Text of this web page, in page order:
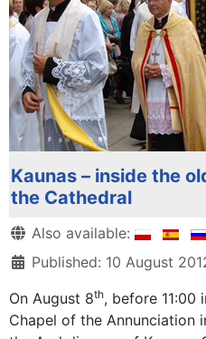
Kaunas – inside the
the Cathedral
Details
Also available:
Published: 10 August
On August 8th, before 11:00
Chapel of the Annunciation